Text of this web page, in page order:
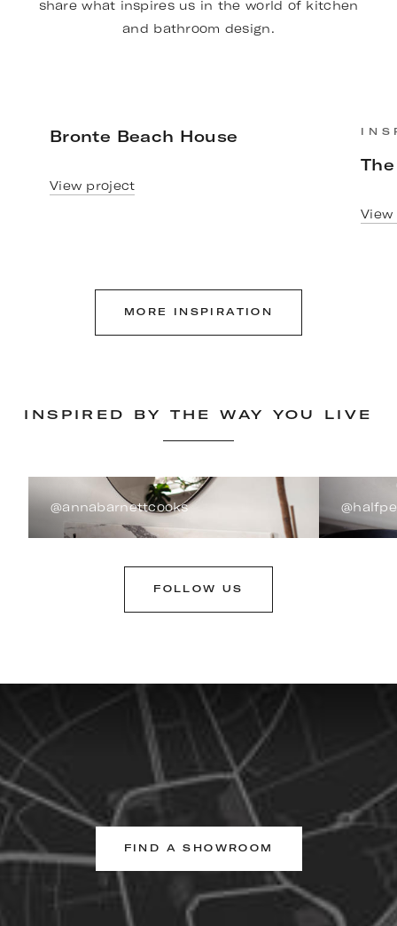
share what inspires us in the world of kitchen
and bathroom design.
Bronte Beach House
View project
MORE INSPIRATION
INSPIRED BY THE WAY YOU LIVE
@annabarnettcooks
FOLLOW US
FIND A SHOWROOM